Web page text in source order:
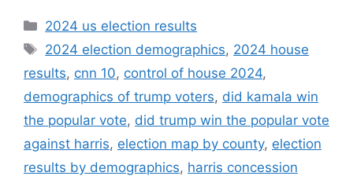
Categories
2024 us election results
Tags
2024 election demographics, 2024 house
results, cnn 10, control of house 2024,
demographics of trump voters, did kamala win
the popular vote, did trump win the popular vote
against harris, election map by county, election
results by demographics, harris concession